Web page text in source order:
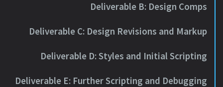
Deliverable B: Design Comps
Deliverable C: Design Revisions and Markup
Deliverable D: Styles and Initial Scripting
Deliverable E: Further Scripting and Debugging